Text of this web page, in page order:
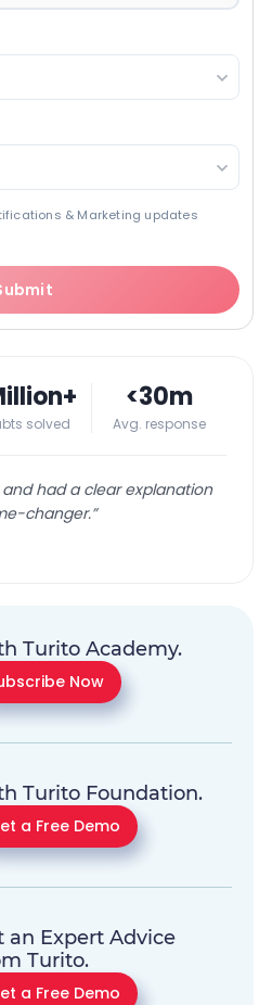
& Marketing updates
solved
<30m
Avg. response
and had a clear explanation
changer.”
Turito Academy.
Now
Turito Foundation.
a Free Demo
an Expert Advice
Turito.
a Free Demo